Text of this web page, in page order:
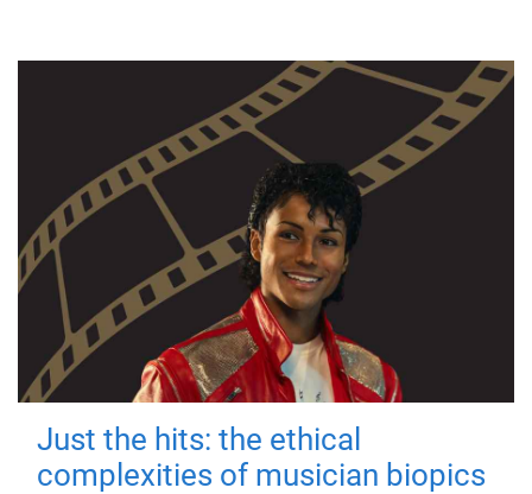
Just the hits: the ethical
complexities of musician biopics